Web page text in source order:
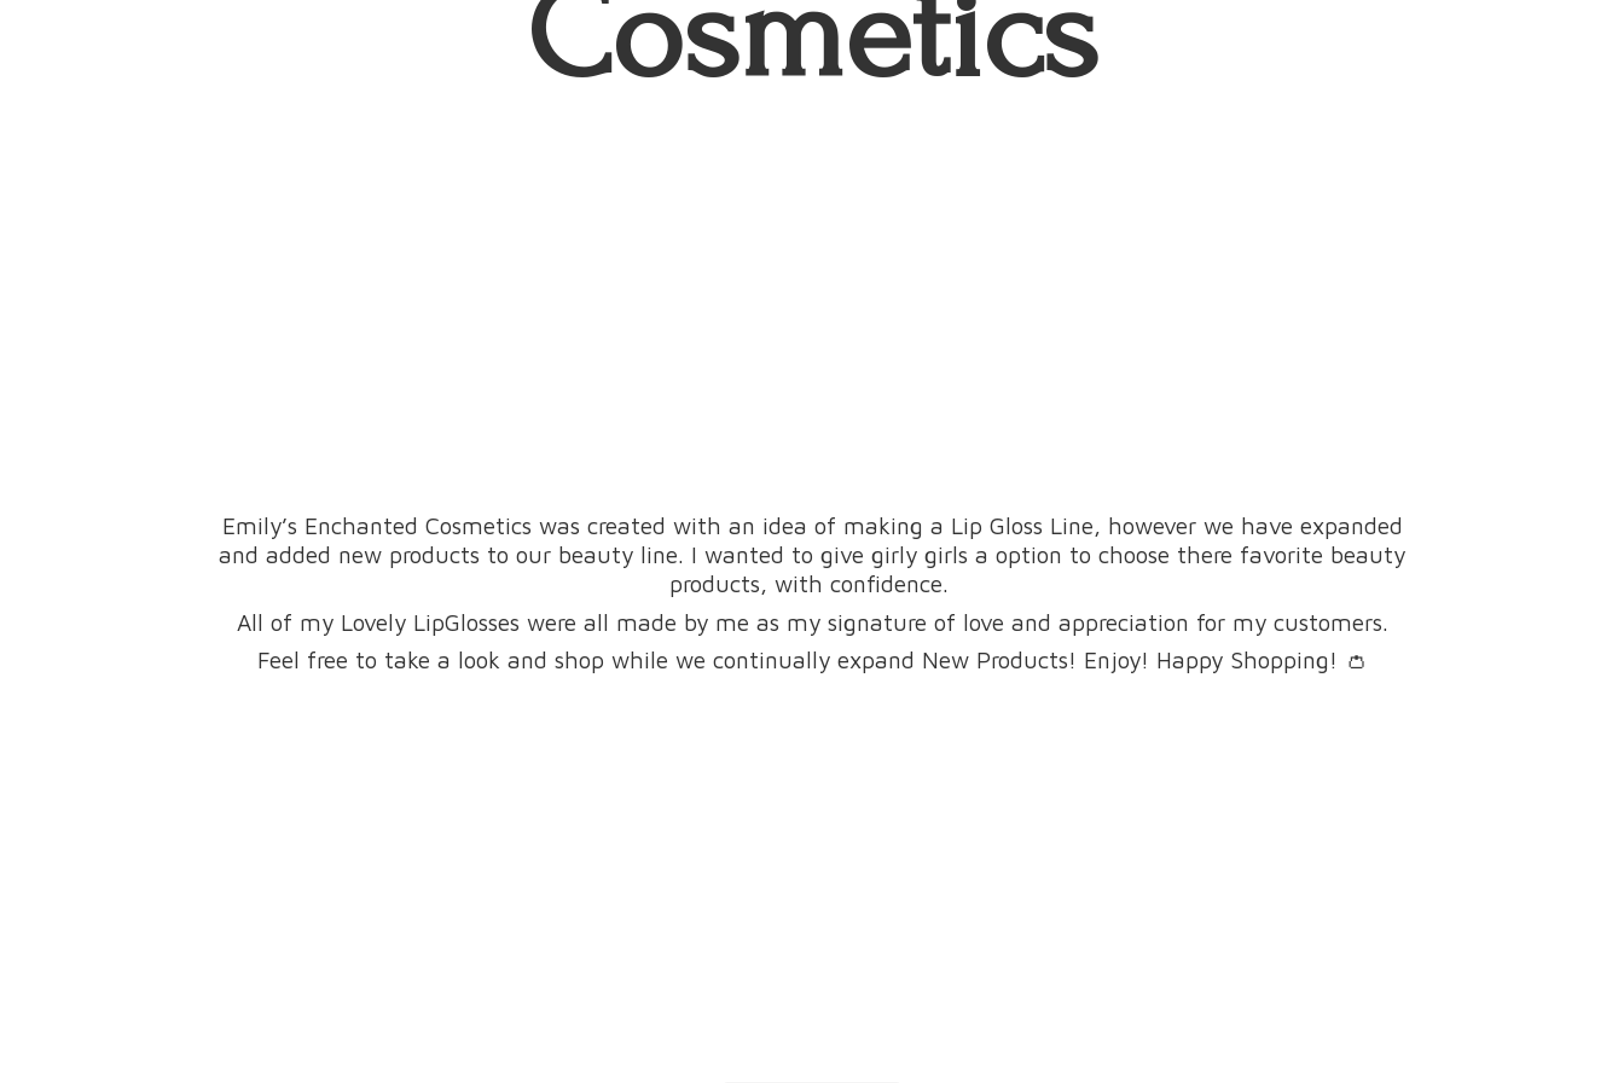
Cosmetics
Emily’s Enchanted Cosmetics was created with an idea of making a Lip Gloss Line, however we have expanded
and added new products to our beauty line. I wanted to give girly girls a option to choose there favorite beauty
products, with confidence.
All of my Lovely LipGlosses were all made by me as my signature of love and appreciation for my customers.
Feel free to take a look and shop while we continually expand New Products! Enjoy! Happy Shopping! 👛